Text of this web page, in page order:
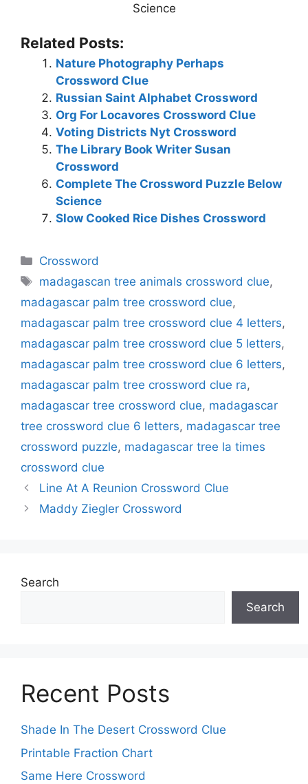
Science
Related Posts:
Nature Photography Perhaps
Crossword Clue
Russian Saint Alphabet Crossword
Org For Locavores Crossword Clue
Voting Districts Nyt Crossword
The Library Book Writer Susan
Crossword
Complete The Crossword Puzzle Below
Science
Slow Cooked Rice Dishes Crossword
Categories
Crossword
Tags
madagascan tree animals crossword clue,
madagascar palm tree crossword clue,
madagascar palm tree crossword clue 4 letters,
madagascar palm tree crossword clue 5 letters,
madagascar palm tree crossword clue 6 letters,
madagascar palm tree crossword clue ra,
madagascar tree crossword clue, madagascar
tree crossword clue 6 letters, madagascar tree
crossword puzzle, madagascar tree la times
crossword clue
Line At A Reunion Crossword Clue
Maddy Ziegler Crossword
Search
Search
Recent Posts
Shade In The Desert Crossword Clue
Printable Fraction Chart
Same Here Crossword